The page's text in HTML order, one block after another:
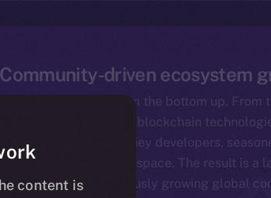
Community-driven ecosystem
can only come from the bottom up. From
Network has made its blockchain
to everyone – be they developers,
to the Web3 space. The result is a
continuously growing global
content is